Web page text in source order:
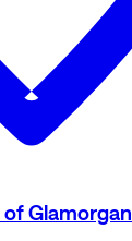
of Glamorgan